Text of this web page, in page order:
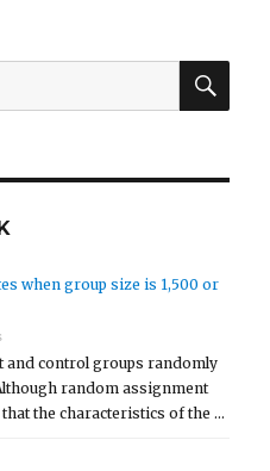
when group size is 1,500 or
and control groups randomly
random assignment
the characteristics of the …